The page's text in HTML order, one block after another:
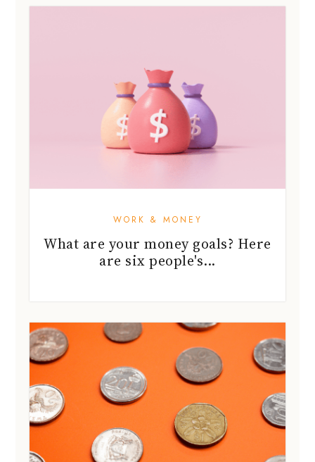
WORK & MONEY
What are your money goals? Here
are six people's...